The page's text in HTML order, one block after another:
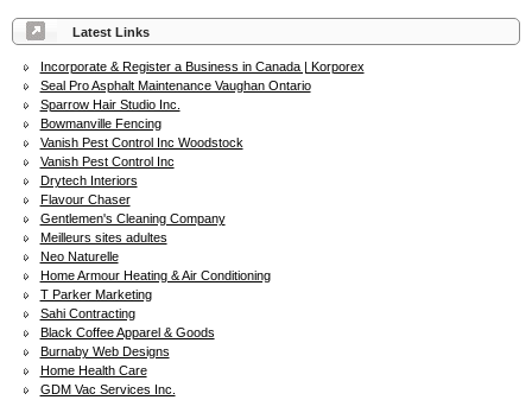
Latest Links
Incorporate & Register a Business in Canada | Korporex
Seal Pro Asphalt Maintenance Vaughan Ontario
Sparrow Hair Studio Inc.
Bowmanville Fencing
Vanish Pest Control Inc Woodstock
Vanish Pest Control Inc
Drytech Interiors
Flavour Chaser
Gentlemen's Cleaning Company
Meilleurs sites adultes
Neo Naturelle
Home Armour Heating & Air Conditioning
T Parker Marketing
Sahi Contracting
Black Coffee Apparel & Goods
Burnaby Web Designs
Home Health Care
GDM Vac Services Inc.